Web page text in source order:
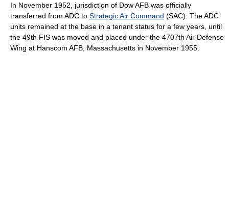
In November 1952, jurisdiction of Dow AFB was officially
transferred from ADC to Strategic Air Command (SAC). The ADC
units remained at the base in a tenant status for a few years, until
the 49th FIS was moved and placed under the 4707th Air Defense
Wing at Hanscom AFB, Massachusetts in November 1955.